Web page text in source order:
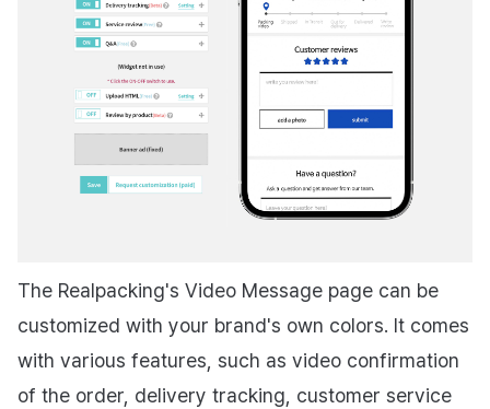
The Realpacking's Video Message page can be
customized with your brand's own colors. It comes
with various features, such as video confirmation
of the order, delivery tracking, customer service